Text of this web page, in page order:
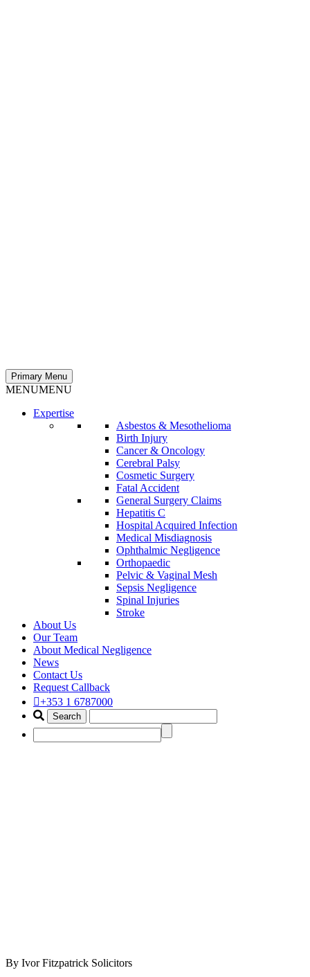
Primary Menu
MENUMENU
Expertise
Asbestos & Mesothelioma
Birth Injury
Cancer & Oncology
Cerebral Palsy
Cosmetic Surgery
Fatal Accident
General Surgery Claims
Hepatitis C
Hospital Acquired Infection
Medical Misdiagnosis
Ophthalmic Negligence
Orthopaedic
Pelvic & Vaginal Mesh
Sepsis Negligence
Spinal Injuries
Stroke
About Us
Our Team
About Medical Negligence
News
Contact Us
Request Callback
+353 1 6787000
By Ivor Fitzpatrick Solicitors